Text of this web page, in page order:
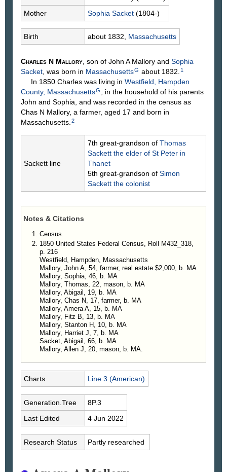
Mother
Sophia Sacket (1804-)
Birth about 1832, Massachusetts
Charles N Mallory , son of John A Mallory and Sophia
Sacket , was born in MassachusettsG about 1832. 1
In 1850 Charles was living in Westfield, Hampden
County, MassachusettsG
, in the household of his parents
John and Sophia, and was recorded in the census as
Chas N Mallory, a farmer, aged 17 and born in
Massachusetts. 2
Sackett line
7th great-grandson of Thomas
Sackett the elder of St Peter in
Thanet
5th great-grandson of Simon
Sackett the colonist
Notes & Citations
Census.
1850 United States Federal Census, Roll M432_318,
p. 216
Westfield, Hampden, Massachusetts
Mallory, John A, 54, farmer, real estate $2,000, b. MA
Mallory, Sophia, 46, b. MA
Mallory, Thomas, 22, mason, b. MA
Mallory, Abigail, 19, b. MA
Mallory, Chas N, 17, farmer, b. MA
Mallory, Amera A, 15, b. MA
Mallory, Fitz B, 13, b. MA
Mallory, Stanton H, 10, b. MA
Mallory, Harriet J, 7, b. MA
Sacket, Abigail, 66, b. MA
Mallory, Allen J, 20, mason, b. MA.
Charts Line 3 (American)
Generation.Tree
8P.3
Last Edited
4 Jun 2022
Research Status Partly researched